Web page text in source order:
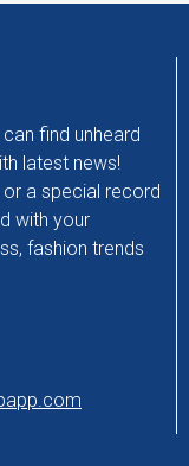
find unheard
latest news!
or a special record
with your
fashion trends